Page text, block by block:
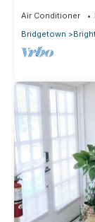
Air Conditioner
Bridgetown